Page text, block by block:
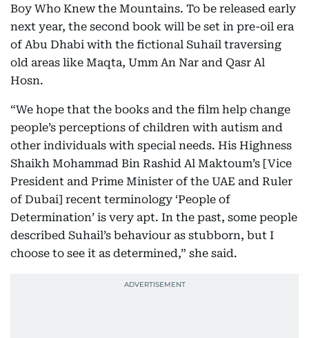
Boy Who Knew the Mountains. To be released early
next year, the second book will be set in pre-oil era
of Abu Dhabi with the fictional Suhail traversing
old areas like Maqta, Umm An Nar and Qasr Al
Hosn.
“We hope that the books and the film help change
people’s perceptions of children with autism and
other individuals with special needs. His Highness
Shaikh Mohammad Bin Rashid Al Maktoum’s [Vice
President and Prime Minister of the UAE and Ruler
of Dubai] recent terminology ‘People of
Determination’ is very apt. In the past, some people
described Suhail’s behaviour as stubborn, but I
choose to see it as determined,” she said.